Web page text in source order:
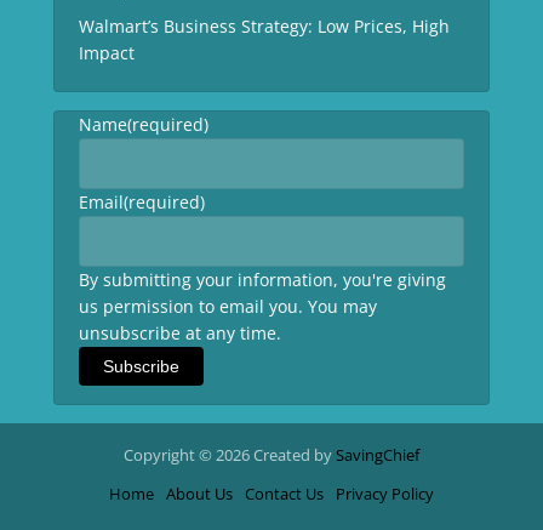
Walmart’s Business Strategy: Low Prices, High
Impact
Name(required)
Email(required)
By submitting your information, you're giving
us permission to email you. You may
unsubscribe at any time.
Subscribe
Copyright © 2026 Created bySavingChief
Home About Us Contact Us Privacy Policy